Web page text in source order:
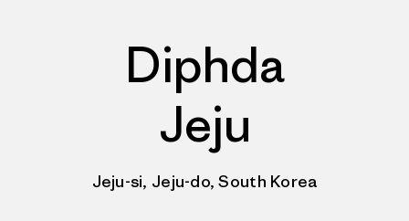
Diphda
Jeju
Jeju-si, Jeju-do, South Korea